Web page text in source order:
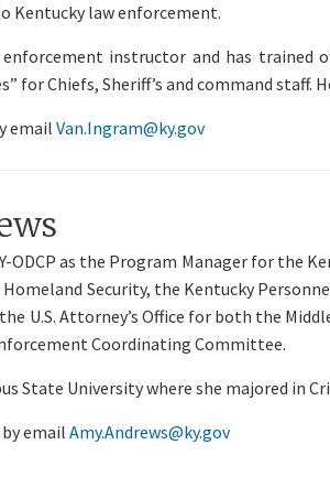
Kentucky law enforcement.
instructor and has trained
for Chiefs, Sheriff’s and command
email Van.Ingram@ky.gov
ODCP as the Program Manager for the
Security, the Kentucky
U.S. Attorney’s Office for both the
Coordinating Committee.
State University where she majored in
email Amy.Andrews@ky.gov